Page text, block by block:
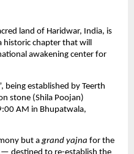
land of Haridwar, India, is
historic chapter that will
awakening center for
being established by Teerth
stone (Shila Poojan)
AM in Bhupatwala,
but agrand yajna for the